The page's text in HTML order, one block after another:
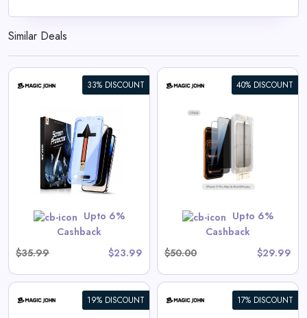
Similar Deals
33% DISCOUNT
Upto 6%
Cashback
$35.99
$23.99
40% DISCOUNT
Upto 6%
Cashback
$50.00
$29.99
iPhone 17 Gen 3 Screen
Protector
View All Magic John Deals
GET CODESUMMER10
19% DISCOUNT 17% DISCOUNT